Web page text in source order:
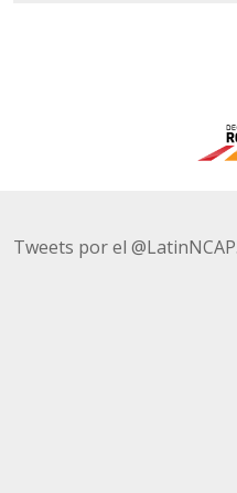
Tweets por el @LatinNCAP.